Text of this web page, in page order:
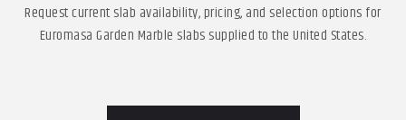
Request current slab availability, pricing, and selection options for
Euromasa Garden Marble slabs supplied to the United States.